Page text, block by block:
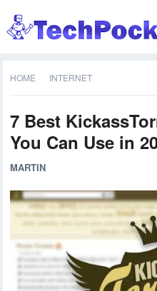
HOME INTERNET
7 Best
You Can Use in
MARTIN